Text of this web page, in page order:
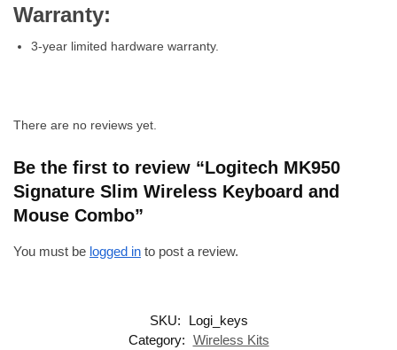
Warranty:
3-year limited hardware warranty.
There are no reviews yet.
Be the first to review “Logitech MK950
Signature Slim Wireless Keyboard and
Mouse Combo”
You must be logged in to post a review.
SKU:
Logi_keys
Category: Wireless Kits